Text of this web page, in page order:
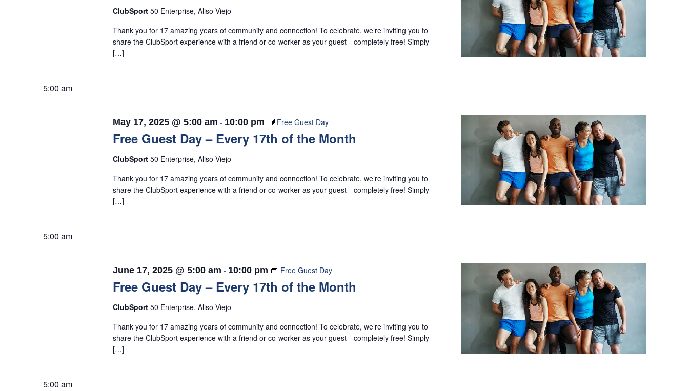
ClubSport 50 Enterprise, Aliso Viejo
Thank you for 17 amazing years of community and connection! To celebrate, we’re inviting you to
share the ClubSport experience with a friend or co-worker as your guest—completely free! Simply
[…]
5:00 am
Free Guest Day – Every 17th of the Month
May 17, 2025 @ 5:00 am - 10:00 pm Free Guest Day
ClubSport 50 Enterprise, Aliso Viejo
Thank you for 17 amazing years of community and connection! To celebrate, we’re inviting you to
share the ClubSport experience with a friend or co-worker as your guest—completely free! Simply
[…]
5:00 am
Free Guest Day – Every 17th of the Month
June 17, 2025 @ 5:00 am - 10:00 pm Free Guest Day
ClubSport 50 Enterprise, Aliso Viejo
Thank you for 17 amazing years of community and connection! To celebrate, we’re inviting you to
share the ClubSport experience with a friend or co-worker as your guest—completely free! Simply
[…]
5:00 am